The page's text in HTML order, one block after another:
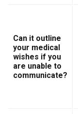
Can it outline
your medical
wishes if you
are unable to
communicate?